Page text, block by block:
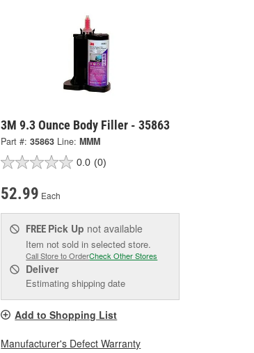
3M 9.3 Ounce Body Filler - 35863
Part #: 35863 Line: MMM
0.0 (0)
52.99 Each
FREE Pick Up not available
Item not sold in selected store.
Call Store to OrderCheck Other Stores
Deliver
Estimating shipping date
Add to Shopping List
Manufacturer's Defect Warranty